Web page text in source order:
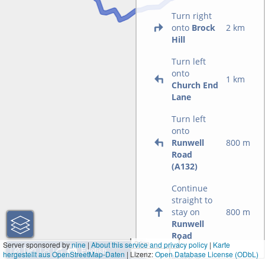
Turn right
onto Brock
Hill
2 km
Turn left
onto
Church End
Lane
1 km
Turn left
onto
Runwell
Road
(A132)
800 m
Continue
straight to
stay on
Runwell
Road
800 m
2 km
1 mi
Server sponsored bynine|About this service and privacy policy | Karte
hergestellt aus OpenStreetMap-Daten | Lizenz:Open Database License (ODbL)